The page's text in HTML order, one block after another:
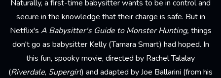
Naturally, a first-time babysitter wants to be in control and
secure in the knowledge that their charge is safe. But in
Netflix's A Babysitter's Guide to Monster Hunting, things
don't go as babysitter Kelly (Tamara Smart) had hoped. In
this fun, spooky movie, directed by Rachel Talalay
(Riverdale, Supergirl) and adapted by Joe Ballarini (from his